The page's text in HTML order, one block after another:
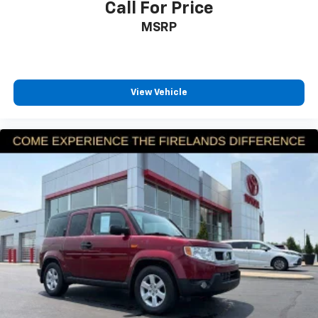
reach us by phone at 419-626-1061 or shop 24/7 at
www.firelandsHonda.com.
Brake assist
Auto High-beam Headlights
Delay-off headlights
Fully automatic headlights
Panic alarm
Security system
Adaptive Cruise Control: Adaptive Cruise Control
(ACC) with Low-Speed Follow
Speed control
Bumpers: body-color
Heated door mirrors
Call For Price
MSRP
View Vehicle